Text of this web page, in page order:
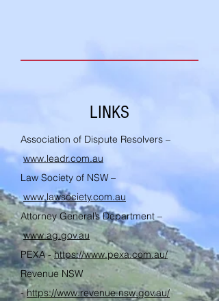
LINKS
Association of Dispute Resolvers –
www.leadr.com.au
Law Society of NSW –
www.lawsociety.com.au
Attorney General’s Department –
www.ag.gov.au
PEXA -https://www.pexa.com.au/
Revenue NSW
-https://www.revenue.nsw.gov.au/